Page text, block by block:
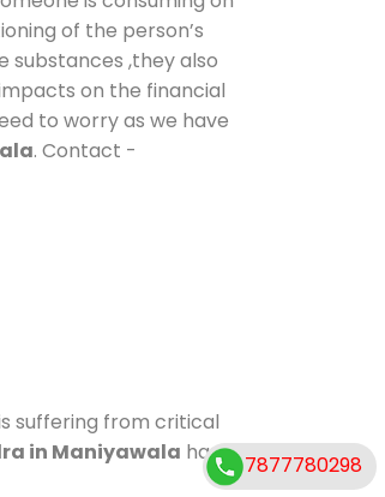
of the person’s
substances ,they also
on the financial
to worry as we have
. Contact -
suffering from critical
in Maniyawala has
7877780298